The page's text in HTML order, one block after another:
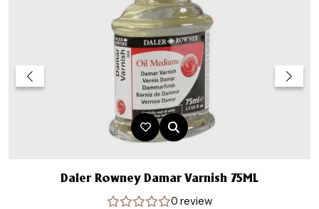
Daler Rowney Damar Varnish 75ML
0 review